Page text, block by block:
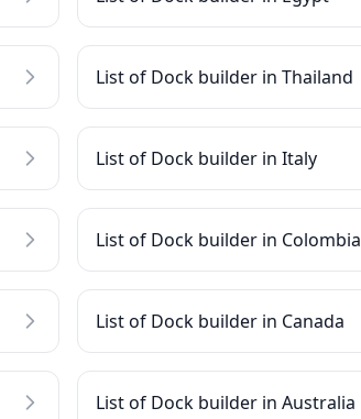
List of Dock builder in Thailand
List of Dock builder in Italy
List of Dock builder in Colombia
List of Dock builder in Canada
List of Dock builder in Australia